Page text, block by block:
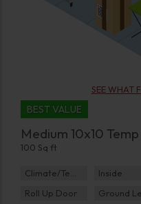
SEE WHAT
BEST VALUE
Medium 10x10
100 Sq ft
Climate/Temp Inside
Roll Up Door
Ground